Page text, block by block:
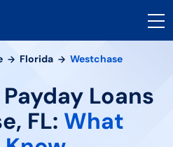
Florida Westchase
Loans
FL: What